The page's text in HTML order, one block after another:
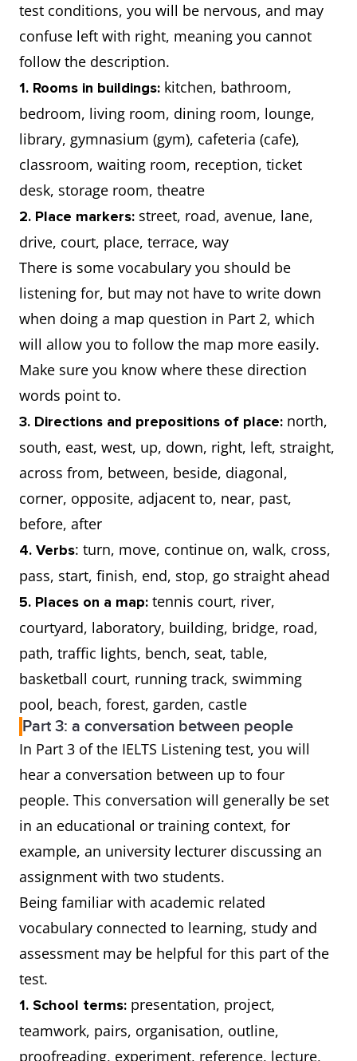
test conditions, you will be nervous, and may
confuse left with right, meaning you cannot
follow the description.
1. Rooms in buildings: kitchen, bathroom,
bedroom, living room, dining room, lounge,
library, gymnasium (gym), cafeteria (cafe),
classroom, waiting room, reception, ticket
desk, storage room, theatre
2. Place markers: street, road, avenue, lane,
drive, court, place, terrace, way
There is some vocabulary you should be
listening for, but may not have to write down
when doing a map question in Part 2, which
will allow you to follow the map more easily.
Make sure you know where these direction
words point to.
3. Directions and prepositions of place: north,
south, east, west, up, down, right, left, straight,
across from, between, beside, diagonal,
corner, opposite, adjacent to, near, past,
before, after
4. Verbs: turn, move, continue on, walk, cross,
pass, start, finish, end, stop, go straight ahead
5. Places on a map: tennis court, river,
courtyard, laboratory, building, bridge, road,
path, traffic lights, bench, seat, table,
basketball court, running track, swimming
pool, beach, forest, garden, castle
Part 3: a conversation between people
In Part 3 of the IELTS Listening test, you will
hear a conversation between up to four
people. This conversation will generally be set
in an educational or training context, for
example, an university lecturer discussing an
assignment with two students.
Being familiar with academic related
vocabulary connected to learning, study and
assessment may be helpful for this part of the
test.
1. School terms: presentation, project,
teamwork, pairs, organisation, outline,
proofreading, experiment, reference, lecture,